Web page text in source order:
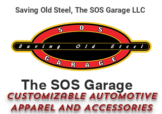
The SOS Garage
CUSTOMizable AUTOMOTIVE
APPAREL AND ACCESSORIES
Saving Old Steel, The SOS Garage LLC